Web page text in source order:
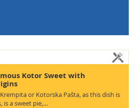
Kotor Sweet with
or Kotorska Pašta, as this dish is
is a sweet pie,…